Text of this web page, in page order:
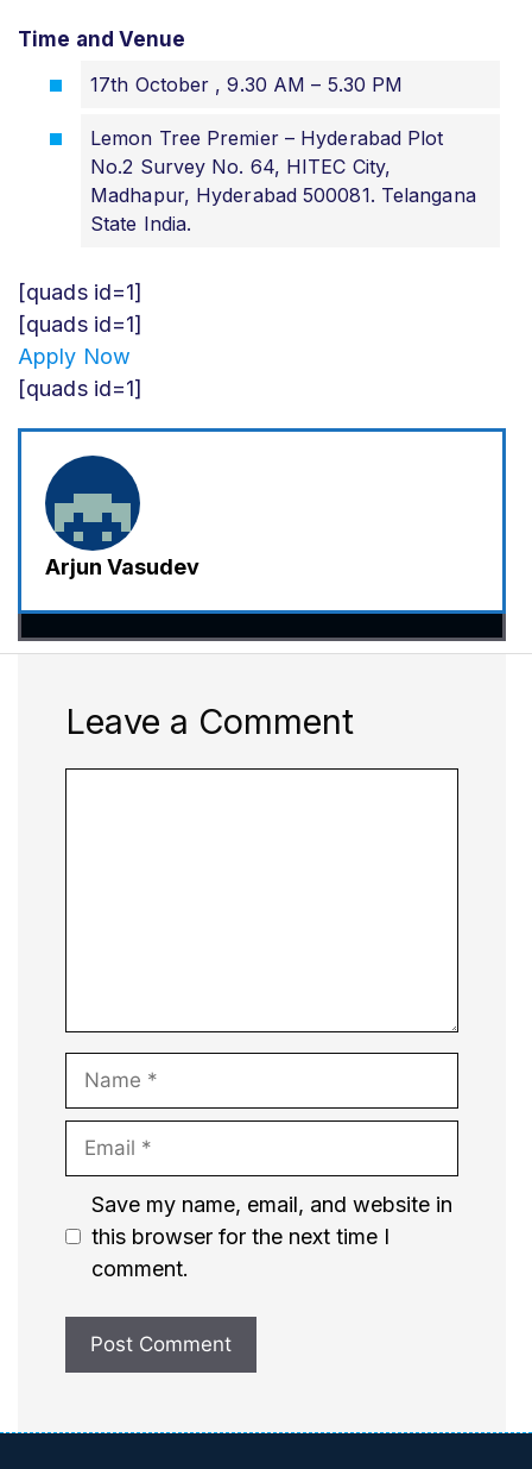
Time and Venue
17th October , 9.30 AM – 5.30 PM
Lemon Tree Premier – Hyderabad Plot
No.2 Survey No. 64, HITEC City,
Madhapur, Hyderabad 500081. Telangana
State India.
[quads id=1]
[quads id=1]
Apply Now
[quads id=1]
Arjun Vasudev
Leave a Comment
Name
Email
Website
Save my name, email, and website in
this browser for the next time I
comment.